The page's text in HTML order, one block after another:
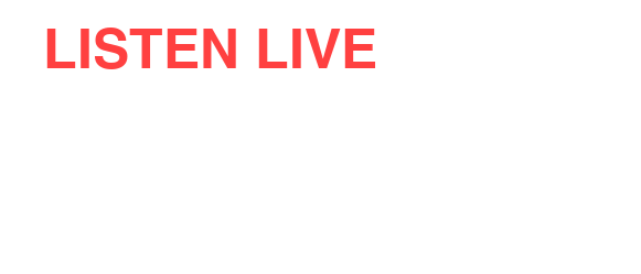
LISTEN LIVE